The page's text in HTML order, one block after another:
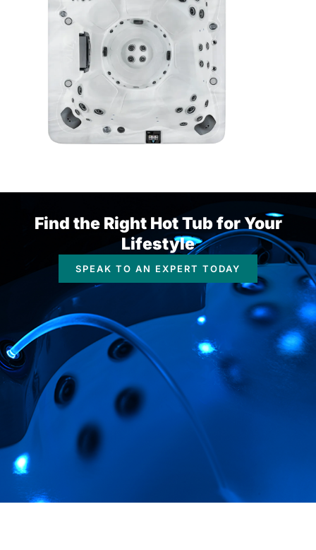
Find the Right Hot Tub for Your
Lifestyle
SPEAK TO AN EXPERT TODAY